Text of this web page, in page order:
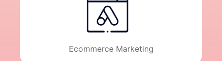
Ecommerce Marketing